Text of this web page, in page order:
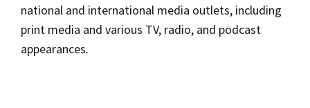
national and international media outlets, including
print media and various TV, radio, and podcast
appearances.